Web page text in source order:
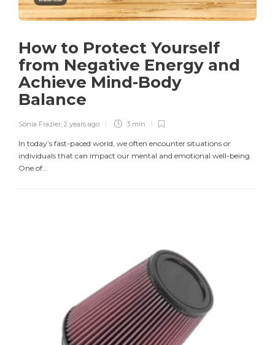
How to Protect Yourself
from Negative Energy and
Achieve Mind-Body
Balance
Sonia Frazier 2 years ago 3 min
In today’s fast-paced world, we often encounter situations or
individuals that can impact our mental and emotional well-being.
One of...